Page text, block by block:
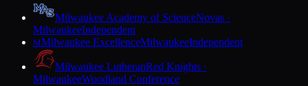
Milwaukee Academy of ScienceNovas ·
MilwaukeeIndependent
MMilwaukee ExcellenceMilwaukeeIndependent
Milwaukee LutheranRed Knights ·
MilwaukeeWoodland Conference